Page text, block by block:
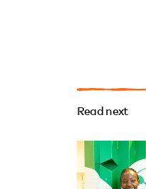
Read next